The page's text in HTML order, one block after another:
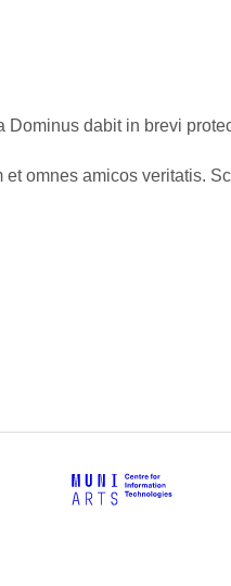
Dominus dabit in brevi
omnes amicos veritatis.